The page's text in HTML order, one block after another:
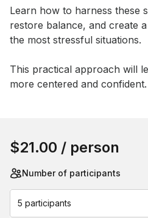
Learn how to harness these
restore balance, and create
the most stressful situations.
This practical approach will
more centered and confident.
$21.00 / person
Number of participants
5 participants